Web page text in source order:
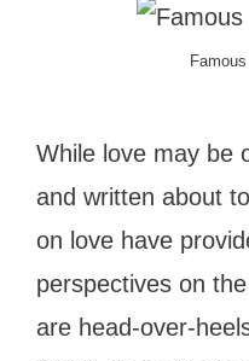
While love may be
and written about
on love have
perspectives on
are head-over-